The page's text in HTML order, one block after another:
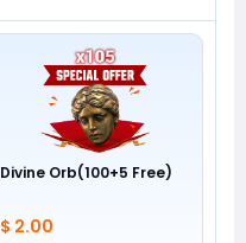
Divine Orb(100+5 Free)
$ 2.00